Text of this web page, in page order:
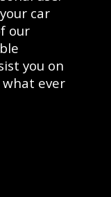
car
our
you on
ever